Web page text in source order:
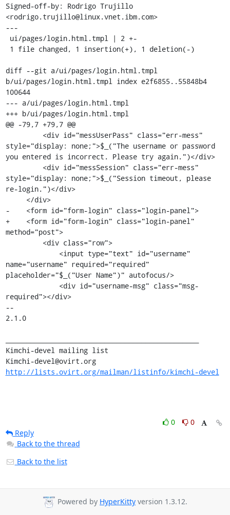
Signed-off-by: Rodrigo Trujillo
<rodrigo.trujillo@linux.vnet.ibm.com>
---
diff --git a/ui/pages/login.html.tmpl
b/ui/pages/login.html.tmpl index e2f6855..55848b4
100644
--- a/ui/pages/login.html.tmpl
+++ b/ui/pages/login.html.tmpl
@@ -79,7 +79,7 @@
style="display: none;">$_("The username or password
you entered is incorrect. Please try again.")</div>
style="display: none;">$_("Session timeout, please
re-login.")</div>
-    <form id="form-login" class="login-panel">
+    <form id="form-login" class="login-panel"
method="post">
name="username" required="required"
placeholder="$_("User Name")" autofocus/>
required"></div>
--
2.1.0
Kimchi-devel mailing list
Kimchi-devel@ovirt.org
http://lists.ovirt.org/mailman/listinfo/kimchi-devel
0
0
Reply
Back to the thread
Back to the list
Powered by HyperKitty version 1.3.12.